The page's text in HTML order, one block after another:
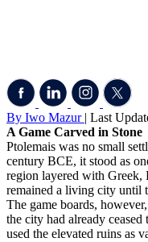
By Iwo Mazur | Last
A Game Carved in Stone
Ptolemais was no small
century BCE, it stood as
region layered with Greek,
remained a living city until
The game boards,
the city had already
used the elevated ruins as